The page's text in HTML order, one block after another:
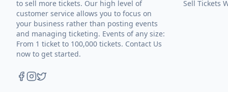
to sell more tickets. Our high level of
customer service allows you to focus on
your business rather than posting events
and managing ticketing. Events of any size:
From 1 ticket to 100,000 tickets. Contact Us
now to get started.
Sell Tickets